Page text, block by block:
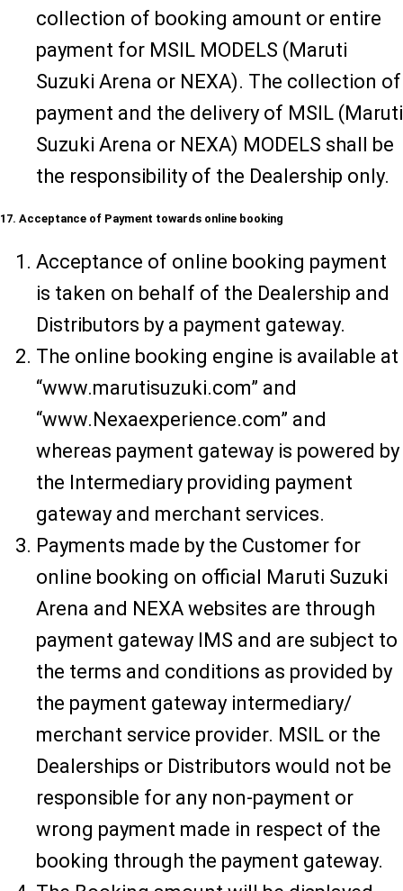
collection of booking amount or entire
payment for MSIL MODELS (Maruti
Suzuki Arena or NEXA). The collection of
payment and the delivery of MSIL (Maruti
Suzuki Arena or NEXA) MODELS shall be
the responsibility of the Dealership only.
17. Acceptance of Payment towards online booking
Acceptance of online booking payment
is taken on behalf of the Dealership and
Distributors by a payment gateway.
The online booking engine is available at
“www.marutisuzuki.com” and
“www.Nexaexperience.com” and
whereas payment gateway is powered by
the Intermediary providing payment
gateway and merchant services.
Payments made by the Customer for
online booking on official Maruti Suzuki
Arena and NEXA websites are through
payment gateway IMS and are subject to
the terms and conditions as provided by
the payment gateway intermediary/
merchant service provider. MSIL or the
Dealerships or Distributors would not be
responsible for any non-payment or
wrong payment made in respect of the
booking through the payment gateway.